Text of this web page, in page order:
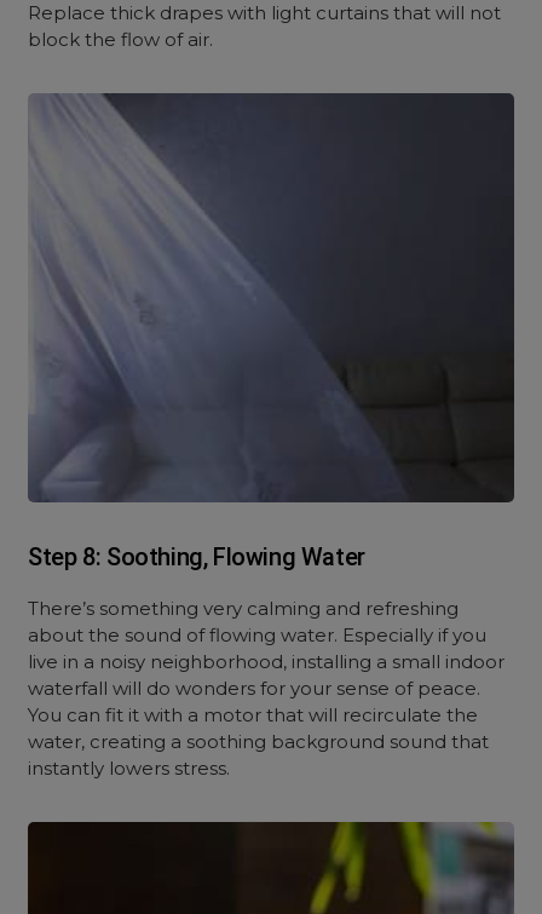
Replace thick drapes with light curtains that will not
block the flow of air.
Step 8: Soothing, Flowing Water
There’s something very calming and refreshing
about the sound of flowing water. Especially if you
live in a noisy neighborhood, installing a small indoor
waterfall will do wonders for your sense of peace.
You can fit it with a motor that will recirculate the
water, creating a soothing background sound that
instantly lowers stress.